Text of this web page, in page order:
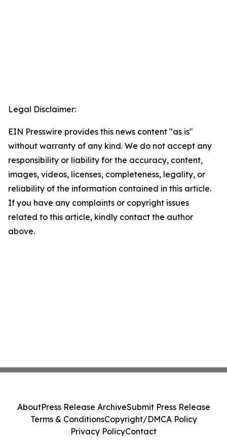
Legal Disclaimer:
EIN Presswire provides this news content "as is"
without warranty of any kind. We do not accept any
responsibility or liability for the accuracy, content,
images, videos, licenses, completeness, legality, or
reliability of the information contained in this article.
If you have any complaints or copyright issues
related to this article, kindly contact the author
above.
AboutPress Release ArchiveSubmit Press Release
Terms & ConditionsCopyright/DMCA Policy
Privacy PolicyContact